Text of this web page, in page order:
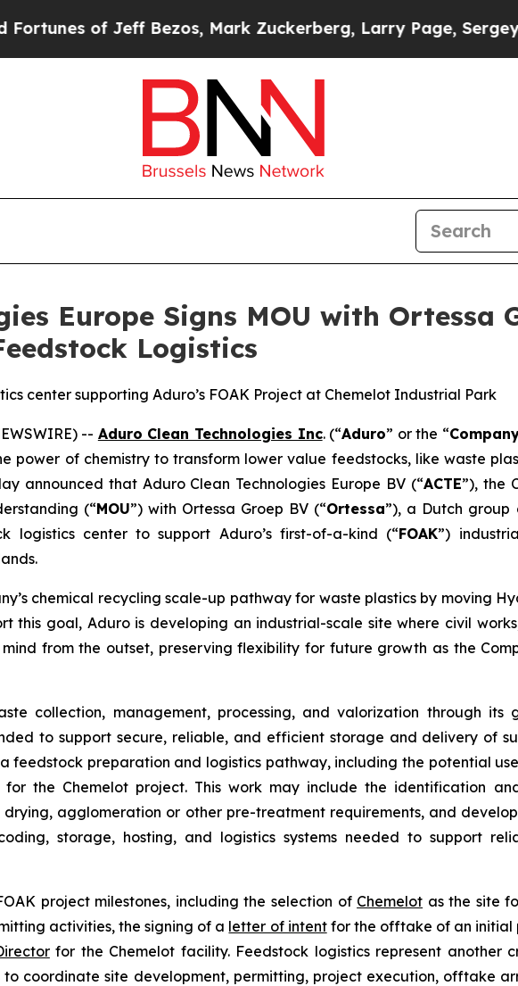
Bezos, Mark Zuckerberg, Larry Page, Sergey Brin, Warren
Europe Signs MOU with Ortessa
Logistics
center supporting Aduro’s FOAK Project at Chemelot Industrial Park
-- Aduro Clean Technologies Inc. (“Aduro” or the “
power of chemistry to transform lower value feedstocks, like waste
announced that Aduro Clean Technologies Europe BV (“ACTE”), the
(“MOU”) with Ortessa Groep BV (“Ortessa”), a Dutch group
logistics center to support Aduro’s first-of-a-kind (“FOAK”)
chemical recycling scale-up pathway for waste plastics by moving
this goal, Aduro is developing an industrial-scale site where civil
from the outset, preserving flexibility for future growth as the
collection, management, processing, and valorization through its
to support secure, reliable, and efficient storage and delivery of
feedstock preparation and logistics pathway, including the potential
the Chemelot project. This work may include the identification
drying, agglomeration or other pre-treatment requirements, and
storage, hosting, and logistics systems needed to support
project milestones, including the selection of Chemelot as the site
activities, the signing of a letter of intentfor the offtake of an initial
for the Chemelot facility. Feedstock logistics represent another
coordinate site development, permitting, project execution, offtake